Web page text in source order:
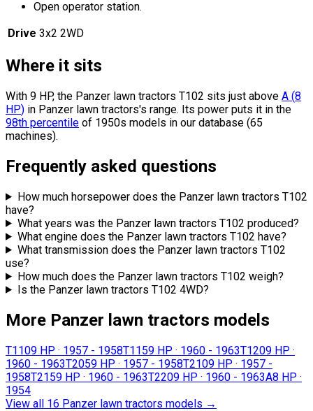
Open operator station.
Drive 3x2 2WD
Where it sits
With 9 HP, the Panzer lawn tractors T102 sits just above A (8
HP) in Panzer lawn tractors's range. Its power puts it in the
98th percentile of 1950s models in our database (65
machines).
Frequently asked questions
How much horsepower does the Panzer lawn tractors T102
have?
What years was the Panzer lawn tractors T102 produced?
What engine does the Panzer lawn tractors T102 have?
What transmission does the Panzer lawn tractors T102
use?
How much does the Panzer lawn tractors T102 weigh?
Is the Panzer lawn tractors T102 4WD?
More Panzer lawn tractors models
T1109 HP · 1957 - 1958T1159 HP · 1960 - 1963T1209 HP ·
1960 - 1963T2059 HP · 1957 - 1958T2109 HP · 1957 -
1958T2159 HP · 1960 - 1963T2209 HP · 1960 - 1963A8 HP ·
1954
View all 16 Panzer lawn tractors models →